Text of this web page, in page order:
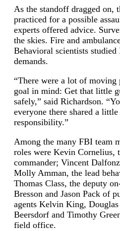
As the standoff dragged on,
practiced for a possible
experts offered advice.
the skies. Fire and
Behavioral scientists studied
demands.
“There were a lot of moving
goal in mind: Get that little
safely,” said Richardson.
everyone there shared a
responsibility.”
Among the many FBI team
roles were Kevin Cornelius,
commander; Vincent
Molly Amman, the lead
Thomas Class, the deputy
Bresson and Jason Pack of
agents Kelvin King,
Beersdorf and Timothy
field office.